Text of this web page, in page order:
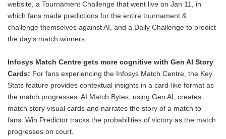
website, a Tournament Challenge that went live on Jan 11, in
which fans made predictions for the entire tournament &
challenge themselves against AI, and a Daily Challenge to predict
the day's match winners.
Infosys Match Centre gets more cognitive with Gen AI Story
Cards: For fans experiencing the Infosys Match Centre, the Key
Stats feature provides contextual insights in a card-like format as
the match progresses. AI Match Bytes, using Gen AI, creates
match story visual cards and narrates the story of a match to
fans. Win Predictor tracks the probabilities of victory as the match
progresses on court.